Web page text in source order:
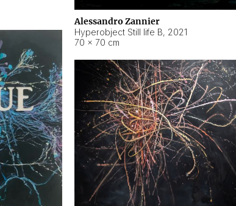
Alessandro Zannier
Hyperobject Still life B, 2021
70 × 70 cm